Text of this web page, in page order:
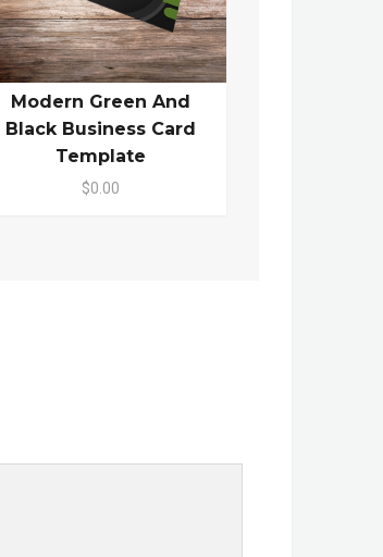
Modern Green And
Black Business Card
Template
$0.00